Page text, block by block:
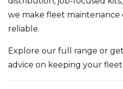
we make fleet maintenance
reliable.
Explore our full range or
advice on keeping your